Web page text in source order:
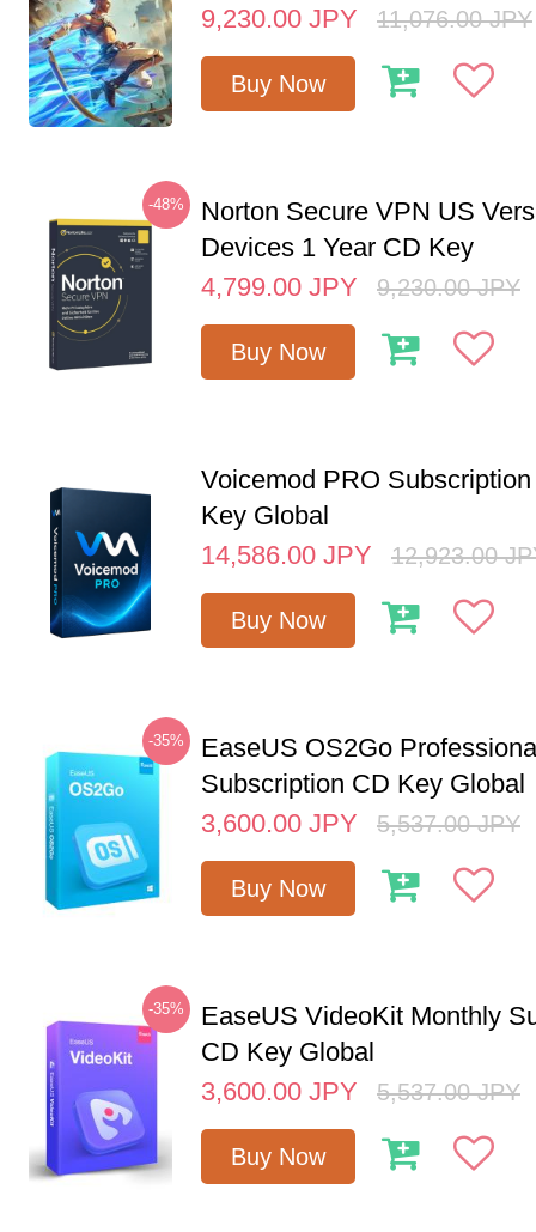
9,230.00 JPY 11,076.00 JPY
Buy Now
-48%
Norton Secure VPN US
Devices 1 Year CD Key
4,799.00 JPY 9,230.00 JPY
Buy Now
Voicemod PRO
Key Global
14,586.00 JPY 12,923.00
Buy Now
-35%
EaseUS OS2Go
Subscription CD Key Global
3,600.00 JPY 5,537.00 JPY
Buy Now
-35%
EaseUS VideoKit Monthly
CD Key Global
3,600.00 JPY 5,537.00 JPY
Buy Now